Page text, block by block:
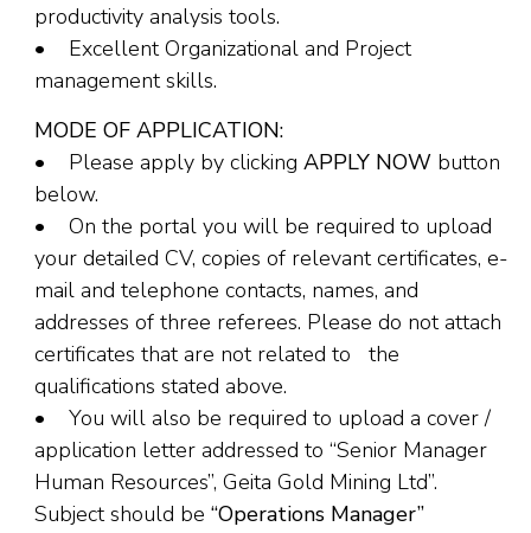
productivity analysis tools.
• Excellent Organizational and Project
management skills.
MODE OF APPLICATION:
• Please apply by clicking APPLY NOW button
below.
• On the portal you will be required to upload
your detailed CV, copies of relevant certificates, e-
mail and telephone contacts, names, and
addresses of three referees. Please do not attach
certificates that are not related to the
qualifications stated above.
• You will also be required to upload a cover /
application letter addressed to “Senior Manager
Human Resources”, Geita Gold Mining Ltd”.
Subject should be “Operations Manager”